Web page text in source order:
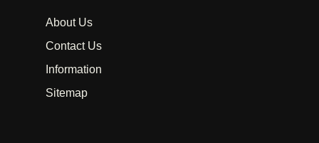
About Us
Contact Us
Information
Sitemap